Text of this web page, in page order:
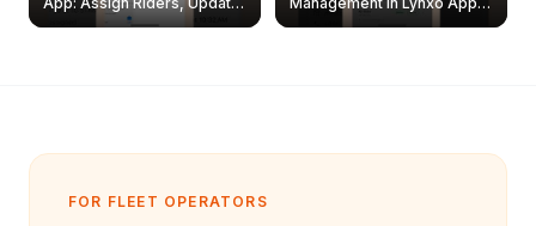
& Delete Jobs
Create, Reset Password &
FOR FLEET OPERATORS